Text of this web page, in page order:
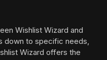
Wishlist Wizard and
down to specific needs,
Wizard offers the